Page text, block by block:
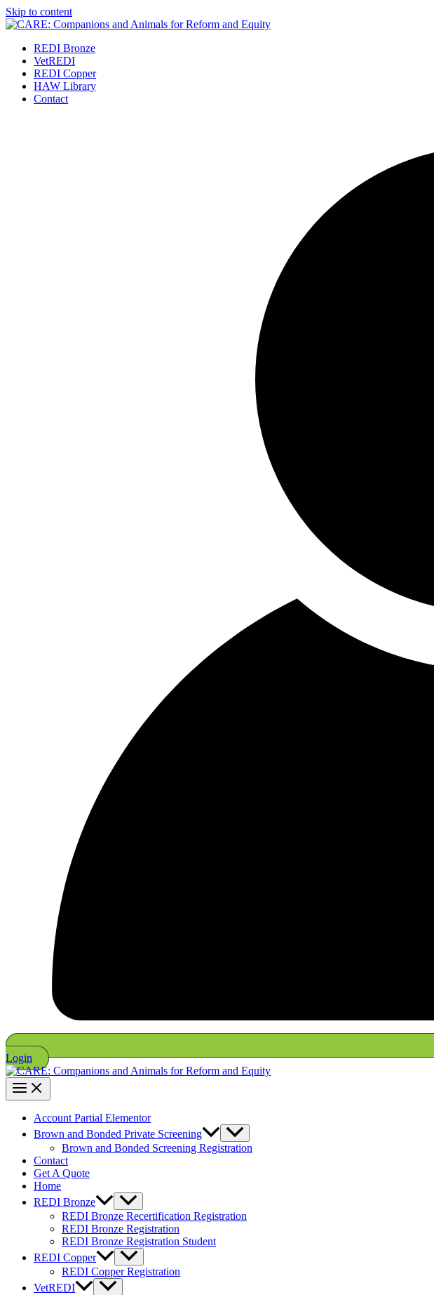
Skip to content
REDI Bronze
VetREDI
REDI Copper
HAW Library
Contact
Login
Account Partial Elementor
Brown and Bonded Private Screening
Brown and Bonded Screening Registration
Contact
Get A Quote
Home
REDI Bronze
REDI Bronze Recertification Registration
REDI Bronze Registration
REDI Bronze Registration Student
REDI Copper
REDI Copper Registration
VetREDI